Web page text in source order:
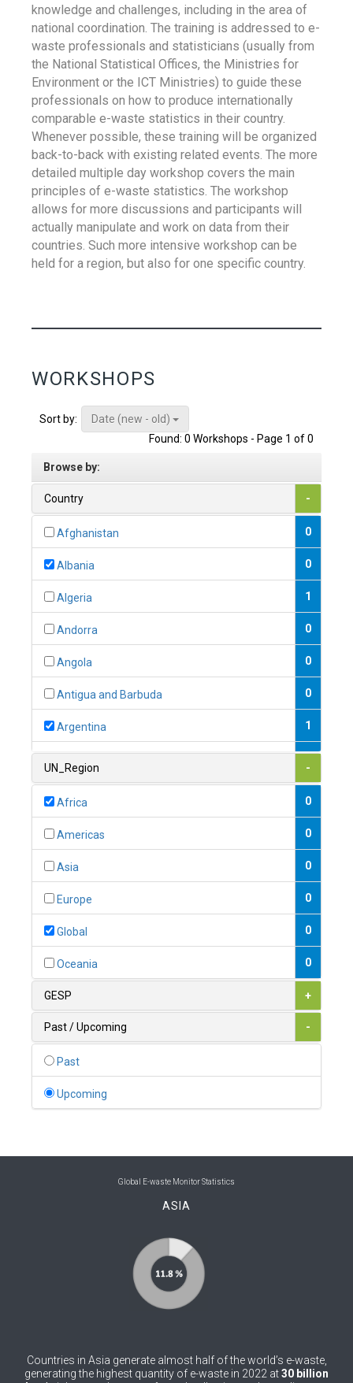
knowledge and challenges, including in the area of
national coordination. The training is addressed to e-
waste professionals and statisticians (usually from
the National Statistical Offices, the Ministries for
Environment or the ICT Ministries) to guide these
professionals on how to produce internationally
comparable e-waste statistics in their country.
Whenever possible, these training will be organized
back-to-back with existing related events. The more
detailed multiple day workshop covers the main
principles of e-waste statistics. The workshop
allows for more discussions and participants will
actually manipulate and work on data from their
countries. Such more intensive workshop can be
held for a region, but also for one specific country.
WORKSHOPS
Sort by:
Date (new - old)
Found: 0 Workshops - Page 1 of 0
Browse by:
Country -
Afghanistan 0
Albania 0
Algeria 1
Andorra 0
Angola 0
Antigua and Barbuda 0
Argentina 1
1
0
1
0
0
0
Bolivia (Plurinational State of)
Bosnia and Herzegovina
Brunei Darussalam
Burkina Faso 0
UN_Region -
Africa 0
Americas 0
Asia 0
Europe 0
Global 0
Oceania 0
GESP +
Past / Upcoming -
Past
Upcoming
Global E-waste Monitor Statistics
ASIA
Countries in Asia generate almost half of the world’s e-waste,
generating the highest quantity of e-waste in 2022 at30 billion